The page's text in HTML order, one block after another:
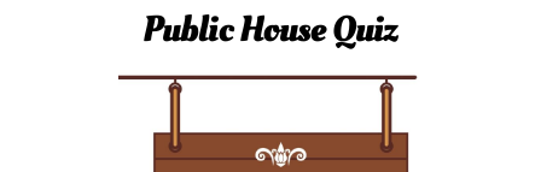
Public House Quiz